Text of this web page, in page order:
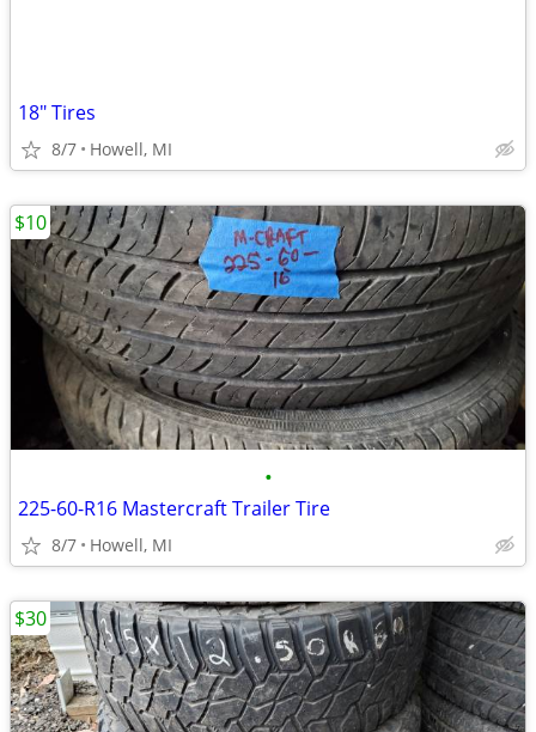
18" Tires
8/7 Howell, MI
•
225-60-R16 Mastercraft Trailer Tire
8/7 Howell, MI
$10
$30